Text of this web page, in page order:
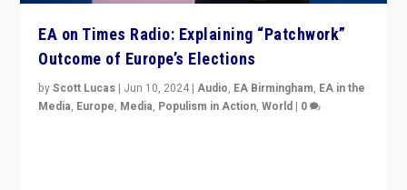
EA on Times Radio: Explaining “Patchwork”
Outcome of Europe’s Elections
byScott Lucas | Jun 10, 2024 |Audio, EA Birmingham, EA in the
Media, Europe, Media, Populism in Action,World | 0